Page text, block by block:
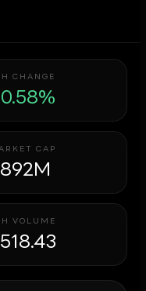
CHANGE
CAP
VOLUME